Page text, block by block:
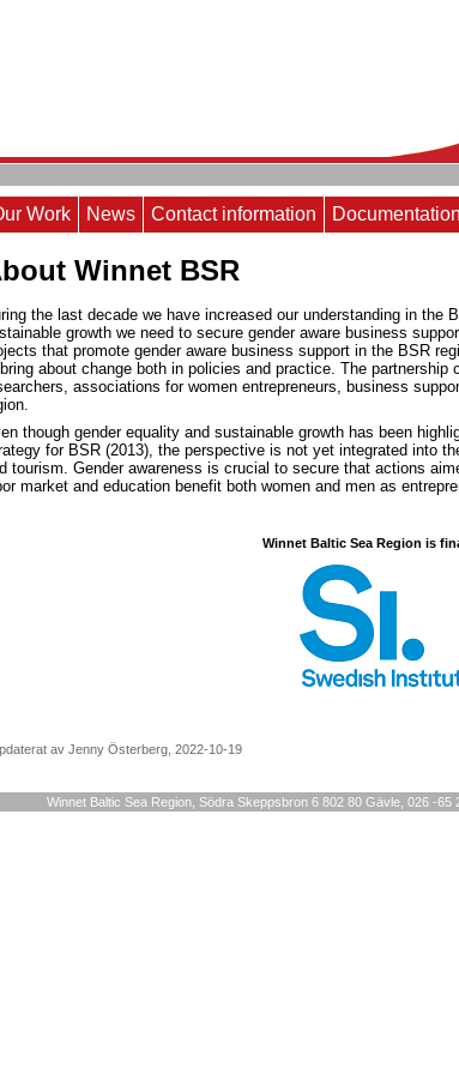
Work News Contact information Documentation
Winnet BSR
the last decade we have increased our understanding in the
growth we need to secure gender aware business
that promote gender aware business support in the BSR
about change both in policies and practice. The partnership
associations for women entrepreneurs, business
though gender equality and sustainable growth has been
for BSR (2013), the perspective is not yet integrated into
tourism. Gender awareness is crucial to secure that actions
market and education benefit both women and men as
Winnet Baltic Sea Region is
av Jenny Österberg, 2022-10-19
Winnet Baltic Sea Region, Södra Skeppsbron 6 802 80 Gävle, 026 -65